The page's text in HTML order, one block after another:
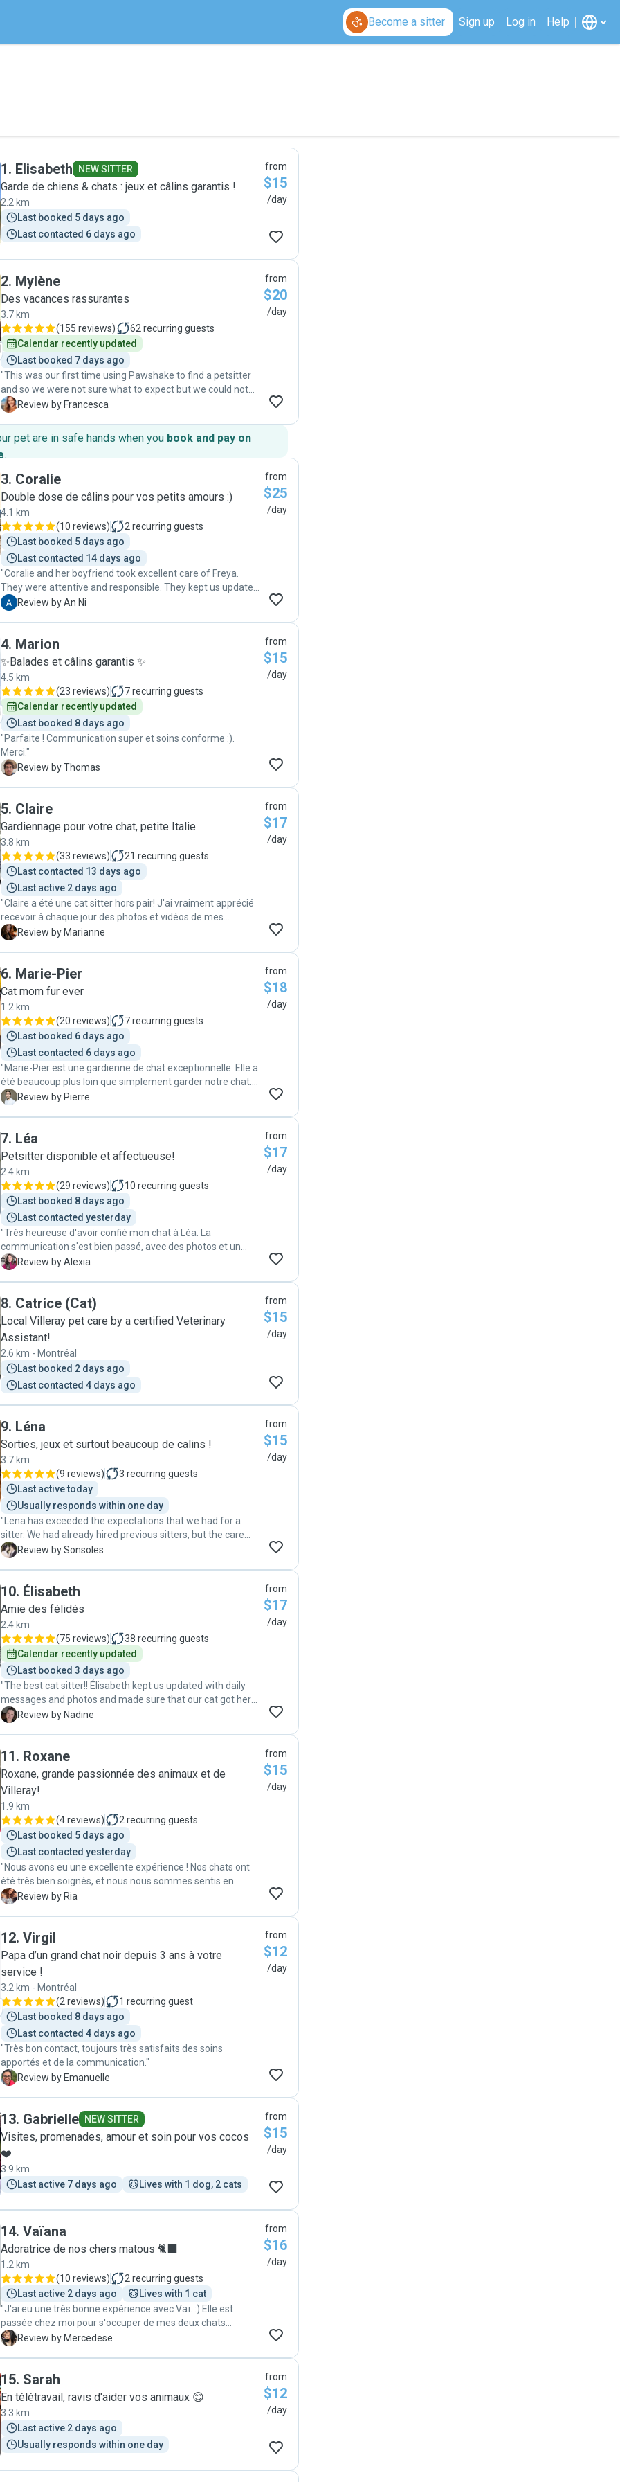
Become a sitter Sign up Log in Help
1. Elisabeth NEW SITTER
Garde de chiens & chats : jeux et câlins garantis !
2.2 km
Last booked 5 days ago
Last contacted 6 days ago
from
$15
/day
2. Mylène
Des vacances rassurantes
3.7 km
(155 reviews) 62 recurring guests
Calendar recently updated
Last booked 7 days ago
"This was our first time using Pawshake to find a petsitter
and so we were not sure what to expect but we could not
have been happier with the service Mylene provided. She
during the meet & greet and provided daily updates while
we were away. I would 100% recommend Mylene as a
petsitter and would book her services again. Thank you for
giving us peace of mind that milo was cared for while we
were away! "
F Review by Francesca
from
$20
/day
pet are in safe hands when you book and pay on
.
3. Coralie
Double dose de câlins pour vos petits amours :)
4.1 km
(10 reviews) 2 recurring guests
Last booked 5 days ago
Last contacted 14 days ago
"Coralie and her boyfriend took excellent care of Freya.
They were attentive and responsible. They kept us updated
with messages and photos throughout the stay. We
A Review by An Ni
from
$25
/day
4. Marion
✨Balades et câlins garantis ✨
4.5 km
(23 reviews) 7recurring guests
Calendar recently updated
Last booked 8 days ago
"Parfaite ! Communication super et soins conforme :).
Merci."
T Review by Thomas
from
$15
/day
5. Claire
Gardiennage pour votre chat, petite Italie
3.8 km
(33 reviews) 21 recurring guests
Last contacted 13 days ago
Last active 2 days ago
"Claire a été une cat sitter hors pair! J'ai vraiment apprécié
recevoir à chaque jour des photos et vidéos de mes
minettes. Je les ai retrouvées en pleine forme!"
M Review by Marianne
from
$17
/day
6. Marie-Pier
Cat mom fur ever
1.2 km
(20 reviews) 7recurring guests
Last booked 6 days ago
Last contacted 6 days ago
"Marie-Pier est une gardienne de chat exceptionnelle. Elle a
été beaucoup plus loin que simplement garder notre chat.
Elle a créé un véritable lien avec lui et s'en est très bien
de garde, nous ferons appel à elle!"
P Review by Pierre
from
$18
/day
7. Léa
Petsitter disponible et affectueuse!
2.4 km
(29 reviews) 10 recurring guests
Last booked 8 days ago
Last contacted yesterday
"Très heureuse d'avoir confié mon chat à Léa. La
communication s'est bien passé, avec des photos et un
petit mot chaque jour et mon chat semble en forme à notre
A Review by Alexia
from
$17
/day
8. Catrice (Cat)
Local Villeray pet care by a certified Veterinary
Assistant!
2.6 km - Montréal
Last booked 2 days ago
Last contacted 4 days ago
from
$15
/day
9. Léna
Sorties, jeux et surtout beaucoup de calins !
3.7 km
(9 reviews) 3 recurring guests
Last active today
Usually responds within one day
"Lena has exceeded the expectations that we had for a
sitter. We had already hired previous sitters, but the care
and considération she had towards us and our cat was
while to warm up to strangers) cuddling and snuggling with
her, was a relief beyond words for us. Highly recommend,
another need of a sitter."
S Review by Sonsoles
from
$15
/day
10. Élisabeth
Amie des félidés
2.4 km
(75 reviews) 38 recurring guests
Calendar recently updated
Last booked 3 days ago
"The best cat sitter!! Élisabeth kept us updated with daily
messages and photos and made sure that our cat got her
daily snuggles. Any future vacations will see us contacting
N Review by Nadine
from
$17
/day
11. Roxane
Roxane, grande passionnée des animaux et de
Villeray!
1.9 km
(4 reviews) 2 recurring guests
Last booked 5 days ago
Last contacted yesterday
"Nous avons eu une excellente expérience ! Nos chats ont
été très bien soignés, et nous nous sommes sentis en
confiance pendant toute notre absence grâce aux
recommandons sans hésitation à tous ceux qui cherchent
une personne de confiance pour s’occuper de leurs
animaux."
R Review by Ria
from
$15
/day
12. Virgil
Papa d’un grand chat noir depuis 3 ans à votre
service !
3.2 km - Montréal
(2 reviews) 1 recurring guest
Last booked 8 days ago
Last contacted 4 days ago
"Très bon contact, toujours très satisfaits des soins
apportés et de la communication."
E
Review by Emanuelle
from
$12
/day
13. Gabrielle NEW SITTER
Visites, promenades, amour et soin pour vos cocos
❤️
3.9 km
Last active 7 days ago
Lives with 1 dog, 2 cats
from
$15
/day
14. Vaïana
Adoratrice de nos chers matous 🐈‍⬛
1.2 km
(10 reviews) 2 recurring guests
Last active 2 days ago
Lives with 1 cat
"J'ai eu une très bonne expérience avec Vaï. :) Elle est
passée chez moi pour s'occuper de mes deux chats
pendant 4 jours et tout était en ordre quand je suis rentrée
M Review by Mercedese
from
$16
/day
15. Sarah
En télétravail, ravis d'aider vos animaux 😊
3.3 km
Last active 2 days ago
Usually responds within one day
from
$12
/day